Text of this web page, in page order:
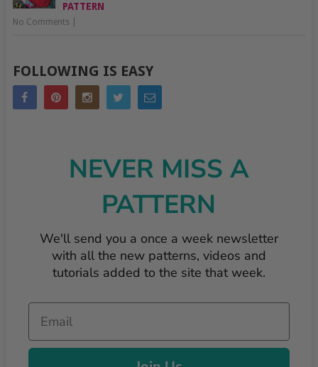
PATTERN
No Comments
FOLLOWING IS EASY
NEVER MISS A
PATTERN
We'll send you a once a week newsletter
with all the new patterns, videos and
tutorials added to the site that week.
Email